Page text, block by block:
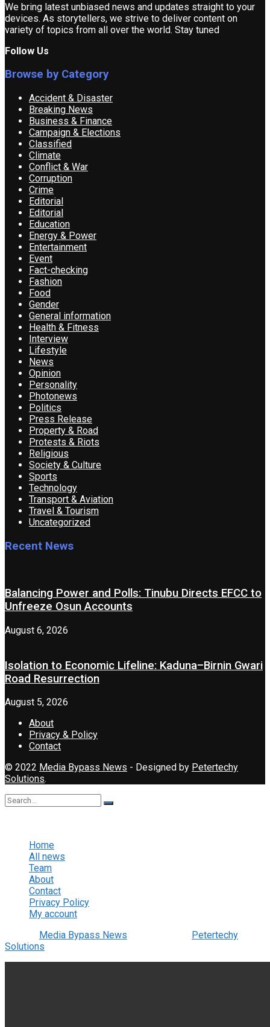
We bring latest unbiased news and updates straight to your
devices. As storytellers, we strive to deliver content on
variety of topics from all over the world. Stay tuned
Follow Us
Browse by Category
Accident & Disaster
Breaking News
Business & Finance
Campaign & Elections
Classified
Climate
Conflict & War
Corruption
Crime
Editorial
Editorial
Education
Energy & Power
Entertainment
Event
Fact-checking
Fashion
Food
Gender
General information
Health & Fitness
Interview
Lifestyle
News
Opinion
Personality
Photonews
Politics
Press Release
Property & Road
Protests & Riots
Religious
Society & Culture
Sports
Technology
Transport & Aviation
Travel & Tourism
Uncategorized
Recent News
Balancing Power and Polls: Tinubu Directs EFCC to
Unfreeze Osun Accounts
August 6, 2026
Isolation to Economic Lifeline: Kaduna–Birnin Gwari
Road Resurrection
August 5, 2026
About
Privacy & Policy
Contact
© 2022 Media Bypass News - Designed by Petertechy
Solutions.
Home
All news
Team
About
Contact
Privacy Policy
My account
Media Bypass News
Petertechy
Solutions